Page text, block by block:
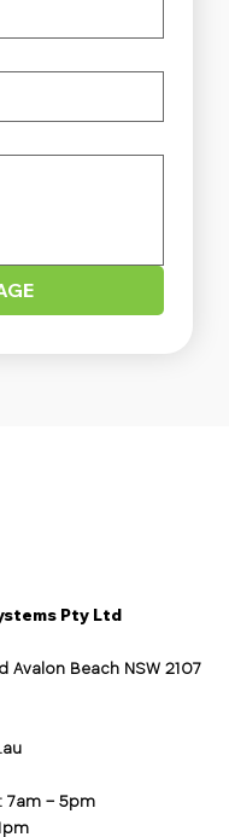
Pty Ltd
Avalon Beach NSW 2107
7am – 5pm